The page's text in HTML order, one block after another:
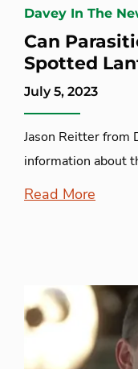
Davey In The
Can
Spotted
July 5, 2023
Jason Reitter from
information about
Read More